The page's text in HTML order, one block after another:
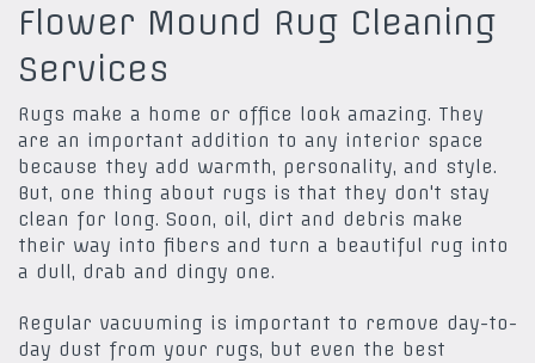
Flower Mound Rug Cleaning
Services
Rugs make a home or office look amazing. They
are an important addition to any interior space
because they add warmth, personality, and style.
But, one thing about rugs is that they don't stay
clean for long. Soon, oil, dirt and debris make
their way into fibers and turn a beautiful rug into
a dull, drab and dingy one.
Regular vacuuming is important to remove day-to-
day dust from your rugs, but even the best